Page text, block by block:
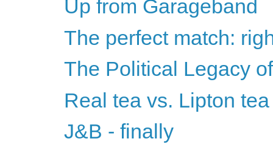
Up from Garageband
The perfect match:
The Political Legacy
Real tea vs. Lipton tea
J&B - finally